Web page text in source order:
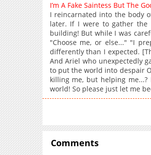
Chapter 113
Chapter 112
Chapter 111
Chapter 110
Chapter 109
Chapter 108
Chapter 107
Chapter 106
Chapter 102
I’m A Fake Saintess But The
I reincarnated into the body
later. If I were to gather the
building! But while I was
"Choose me, or else..." "I
differently than I expected.
And Ariel who unexpectedly
to put the world into despair
killing me, but helping
world! So please just let me
Comments